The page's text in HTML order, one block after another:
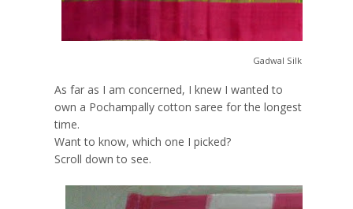
Gadwal Silk Saree:
As far as I am concerned, I knew I wanted to
own a Pochampally cotton saree for the longest
time.
Want to know, which one I picked?
Scroll down to see.